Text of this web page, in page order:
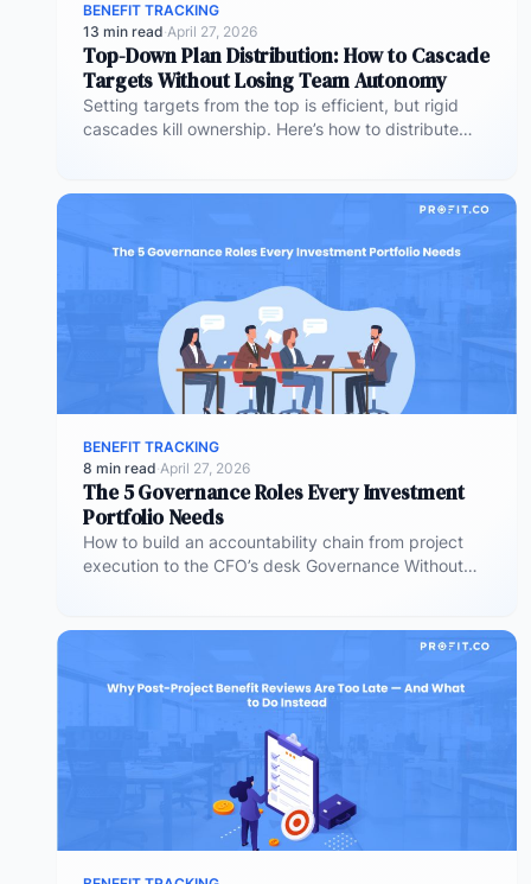
BENEFIT TRACKING
13 min read·April 27, 2026
Top-Down Plan Distribution: How to Cascade
Targets Without Losing Team Autonomy
Setting targets from the top is efficient, but rigid
cascades kill ownership. Here’s how to distribute
BENEFIT TRACKING
8 min read·April 27, 2026
The 5 Governance Roles Every Investment
Portfolio Needs
How to build an accountability chain from project
execution to the CFO’s desk Governance Without